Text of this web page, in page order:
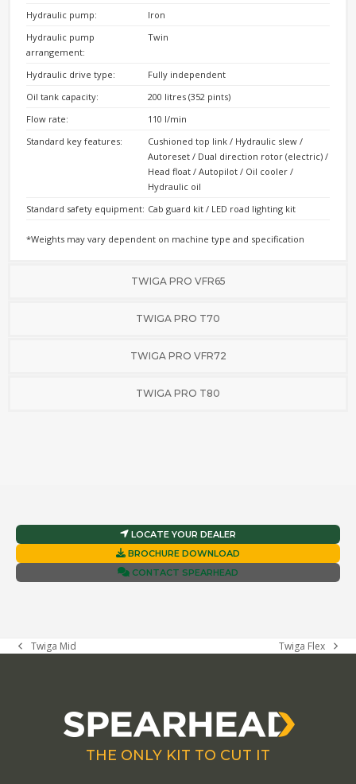
Hydraulic pump:
Iron
Hydraulic pump
arrangement:
Twin
Hydraulic drive type:
Fully independent
Oil tank capacity:
200 litres (352 pints)
Flow rate:
110 l/min
Standard key features:
Cushioned top link / Hydraulic slew /
Autoreset / Dual direction rotor (electric) /
Head float / Autopilot / Oil cooler /
Hydraulic oil
Standard safety equipment: Cab guard kit / LED road lighting kit
*Weights may vary dependent on machine type and specification
TWIGA PRO VFR65
TWIGA PRO T70
TWIGA PRO VFR72
TWIGA PRO T80
LOCATE YOUR DEALER
BROCHURE DOWNLOAD
CONTACT SPEARHEAD
previous
Twiga Mid
next
Twiga Flex
THE ONLY KIT TO CUT IT